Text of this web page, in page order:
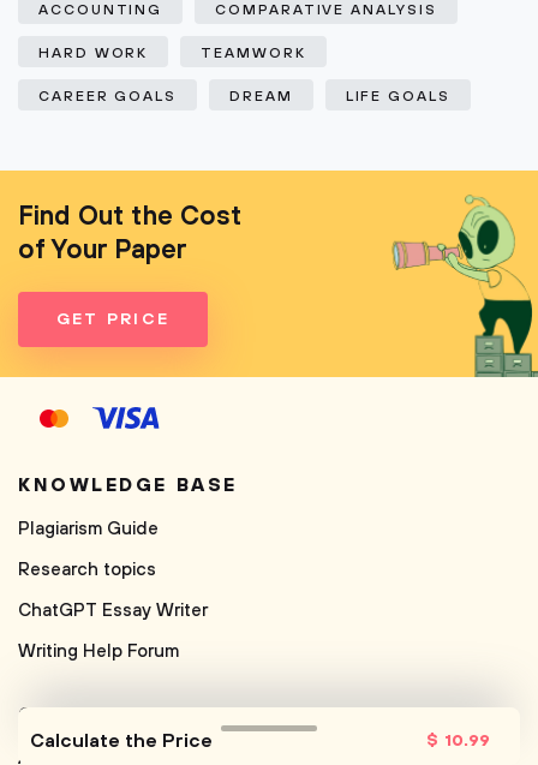
Calculate the Price $ 10.99
ACCOUNTING COMPARATIVE ANALYSIS
HARD WORK TEAMWORK
CAREER GOALS DREAM LIFE GOALS
Find Out the Cost
of Your Paper
GET PRICE
KNOWLEDGE BASE
Plagiarism Guide
Research topics
ChatGPT Essay Writer
Writing Help Forum
COMPANY
About us